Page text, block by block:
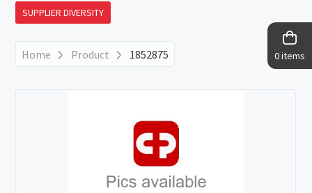
0 items
SUPPLIER DIVERSITY
Home Product 1852875